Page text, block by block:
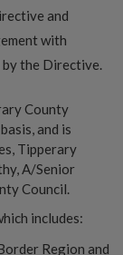
and
with
by the Directive.
County
and is
Tipperary
A/Senior
Council.
includes:
Region and